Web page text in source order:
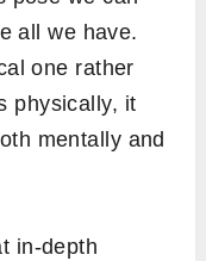
all we have.
one rather
physically, it
mentally and
in-depth